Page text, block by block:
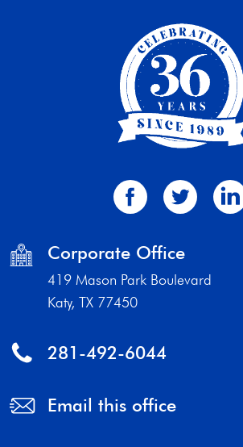
Corporate Office
419 Mason Park Boulevard
Katy, TX 77450
281-492-6044
Email this office